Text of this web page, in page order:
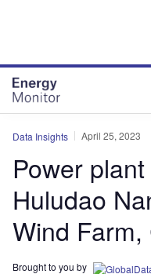
Data Insights April 25, 2023
Power
Huludao
Wind Farm,
Brought to you by